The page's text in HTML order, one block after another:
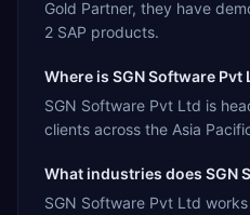
Gold Partner, they have
2 SAP products.
Where is SGN Software
SGN Software Pvt Ltd is
clients across the Asia
What industries does SGN
SGN Software Pvt Ltd